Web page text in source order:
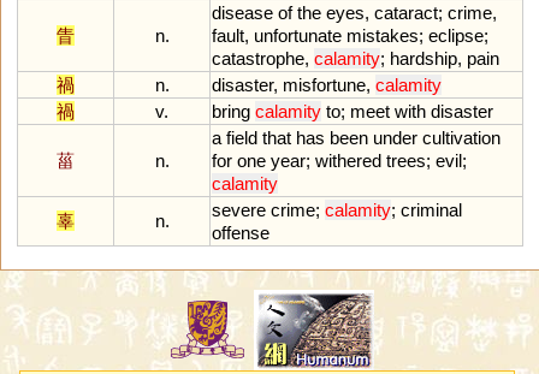
眚 n.
disease of the eyes, cataract; crime,
fault, unfortunate mistakes; eclipse;
catastrophe, calamity; hardship, pain
禍
n. disaster, misfortune, calamity
禍
v. bring calamity to; meet with disaster
菑 n.
a field that has been under cultivation
for one year; withered trees; evil;
calamity
辜
n.
severe crime; calamity; criminal
offense